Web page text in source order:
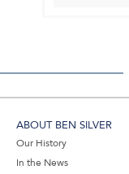
ABOUT BEN SILVER
Our History
In the News